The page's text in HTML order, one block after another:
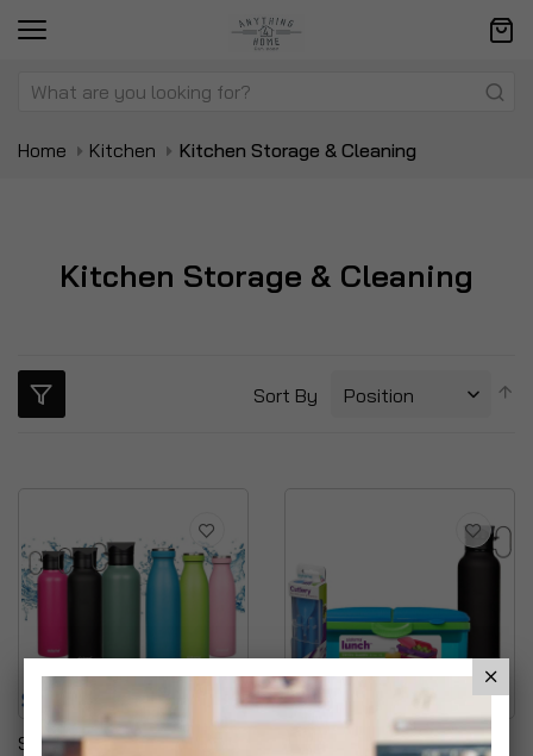
Home Kitchen Kitchen Storage & Cleaning
Kitchen Storage & Cleaning
Sort By
Sistema Stainless Steel
Slimline Quaddie